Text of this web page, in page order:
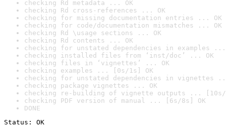
checking Rd metadata ... OK
checking Rd cross-references ... OK
checking for missing documentation entries ... OK
checking for code/documentation mismatches ... OK
checking Rd \usage sections ... OK
checking Rd contents ... OK
checking for unstated dependencies in examples ...
checking installed files from ‘inst/doc’ ... OK
checking files in ‘vignettes’ ... OK
checking examples ... [0s/1s] OK
checking for unstated dependencies in vignettes
checking package vignettes ... OK
checking re-building of vignette outputs ... [10s/
checking PDF version of manual ... [6s/8s] OK
DONE
Status: OK